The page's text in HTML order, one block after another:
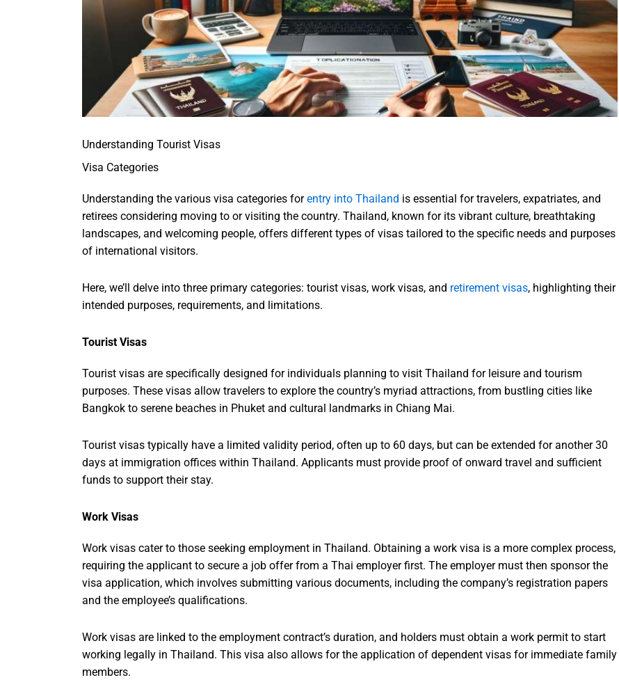
Understanding Tourist Visas
Visa Categories
Understanding the various visa categories forentry into Thailand is essential for travelers, expatriates, and
retirees considering moving to or visiting the country. Thailand, known for its vibrant culture, breathtaking
landscapes, and welcoming people, offers different types of visas tailored to the specific needs and purposes
of international visitors.
Here, we’ll delve into three primary categories: tourist visas, work visas, and retirement visas, highlighting their
intended purposes, requirements, and limitations.
Tourist Visas
Tourist visas are specifically designed for individuals planning to visit Thailand for leisure and tourism
purposes. These visas allow travelers to explore the country’s myriad attractions, from bustling cities like
Bangkok to serene beaches in Phuket and cultural landmarks in Chiang Mai.
Tourist visas typically have a limited validity period, often up to 60 days, but can be extended for another 30
days at immigration offices within Thailand. Applicants must provide proof of onward travel and sufficient
funds to support their stay.
Work Visas
Work visas cater to those seeking employment in Thailand. Obtaining a work visa is a more complex process,
requiring the applicant to secure a job offer from a Thai employer first. The employer must then sponsor the
visa application, which involves submitting various documents, including the company’s registration papers
and the employee’s qualifications.
Work visas are linked to the employment contract’s duration, and holders must obtain a work permit to start
working legally in Thailand. This visa also allows for the application of dependent visas for immediate family
members.